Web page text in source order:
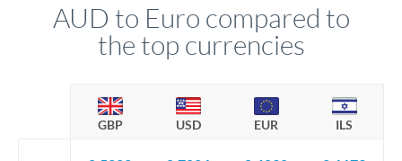
AUD to Euro compared to
the top currencies
GBP USD EUR ILS